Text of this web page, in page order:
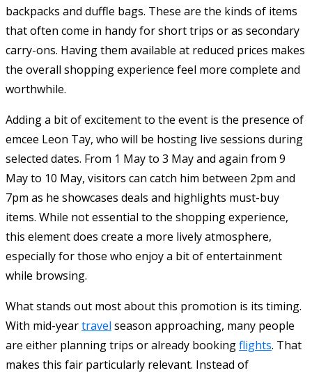
backpacks and duffle bags. These are the kinds of items
that often come in handy for short trips or as secondary
carry-ons. Having them available at reduced prices makes
the overall shopping experience feel more complete and
worthwhile.
Adding a bit of excitement to the event is the presence of
emcee Leon Tay, who will be hosting live sessions during
selected dates. From 1 May to 3 May and again from 9
May to 10 May, visitors can catch him between 2pm and
7pm as he showcases deals and highlights must-buy
items. While not essential to the shopping experience,
this element does create a more lively atmosphere,
especially for those who enjoy a bit of entertainment
while browsing.
What stands out most about this promotion is its timing.
With mid-yeartravel season approaching, many people
are either planning trips or already bookingflights. That
makes this fair particularly relevant. Instead of